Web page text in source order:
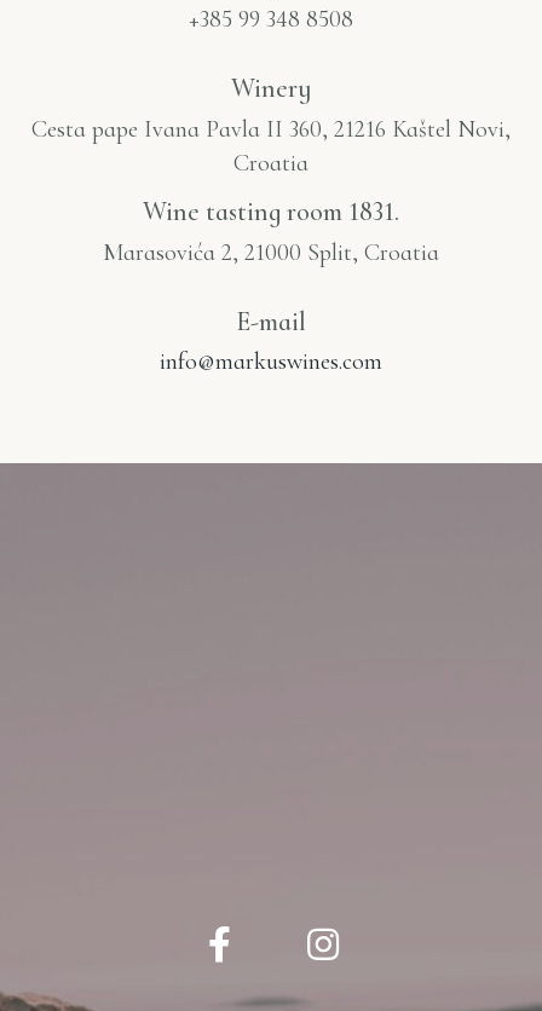
+385 99 348 8508
Winery
Cesta pape Ivana Pavla II 360, 21216 Kaštel Novi,
Croatia
Wine tasting room 1831.
Marasovića 2, 21000 Split, Croatia
E-mail
info@markuswines.com